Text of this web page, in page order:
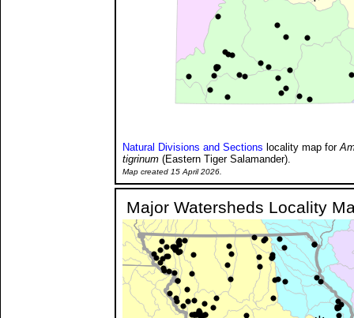
Natural Divisions and Sections locality map for
tigrinum (Eastern Tiger Salamander).
Map created 15 April 2026.
Major Watersheds Locality